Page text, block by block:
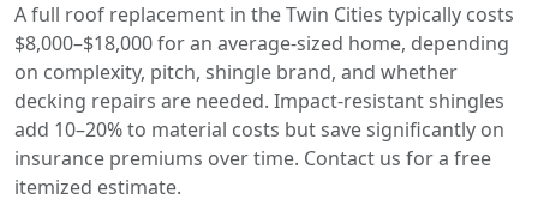
A full roof replacement in the Twin Cities typically costs
$8,000–$18,000 for an average-sized home, depending
on complexity, pitch, shingle brand, and whether
decking repairs are needed. Impact-resistant shingles
add 10–20% to material costs but save significantly on
insurance premiums over time. Contact us for a free
itemized estimate.